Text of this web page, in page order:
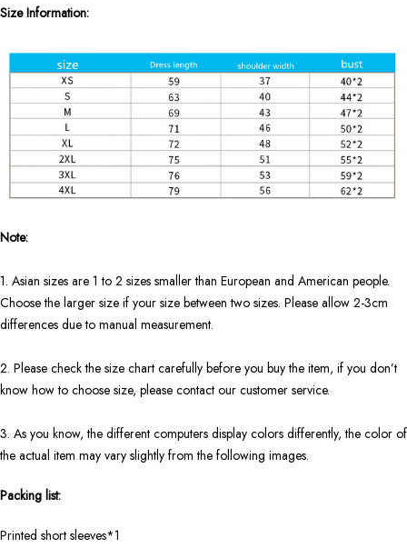
Size Information:
Note:
1. Asian sizes are 1 to 2 sizes smaller than European and American people.
Choose the larger size if your size between two sizes. Please allow 2-3cm
differences due to manual measurement.
2. Please check the size chart carefully before you buy the item, if you don’t
know how to choose size, please contact our customer service.
3. As you know, the different computers display colors differently, the color of
the actual item may vary slightly from the following images.
Packing list:
Printed short sleeves*1